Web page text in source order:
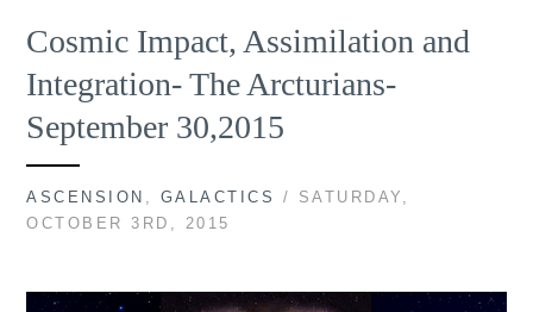
Cosmic Impact, Assimilation and
Integration- The Arcturians-
September 30,2015
ASCENSION GALACTICS
/ SATURDAY,
OCTOBER 3RD, 2015